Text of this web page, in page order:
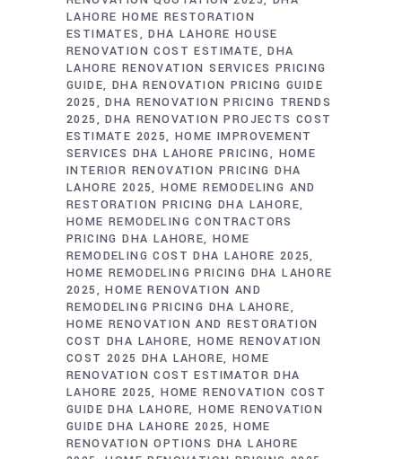
LAHORE HOME RESTORATION
ESTIMATES
DHA LAHORE HOUSE
RENOVATION COST ESTIMATE
DHA
LAHORE RENOVATION SERVICES PRICING
GUIDE
DHA RENOVATION PRICING GUIDE
2025
DHA RENOVATION PRICING TRENDS
2025
DHA RENOVATION PROJECTS COST
ESTIMATE 2025 HOME IMPROVEMENT
SERVICES DHA LAHORE PRICING
HOME
INTERIOR RENOVATION PRICING DHA
LAHORE 2025 HOME REMODELING AND
RESTORATION PRICING DHA LAHORE
HOME REMODELING CONTRACTORS
PRICING DHA LAHORE HOME
REMODELING COST DHA LAHORE 2025
HOME REMODELING PRICING DHA LAHORE
2025
HOME RENOVATION AND
REMODELING PRICING DHA LAHORE
HOME RENOVATION AND RESTORATION
COST DHA LAHORE HOME RENOVATION
COST 2025 DHA LAHORE
HOME
RENOVATION COST ESTIMATOR DHA
LAHORE 2025 HOME RENOVATION COST
GUIDE DHA LAHORE HOME RENOVATION
GUIDE DHA LAHORE 2025 HOME
RENOVATION OPTIONS DHA LAHORE